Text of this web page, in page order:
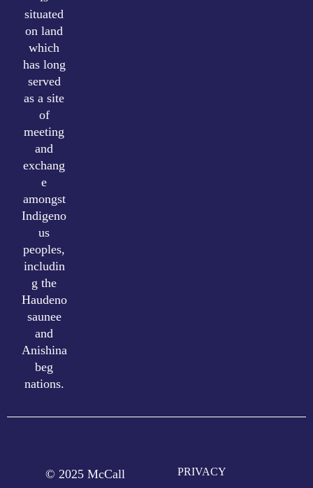
situated
on land
which
has long
served
as a site
of
meeting
and
exchang
e
amongst
Indigeno
us
peoples,
includin
g the
Haudeno
saunee
and
Anishina
beg
nations.
© 2025 McCall PRIVACY